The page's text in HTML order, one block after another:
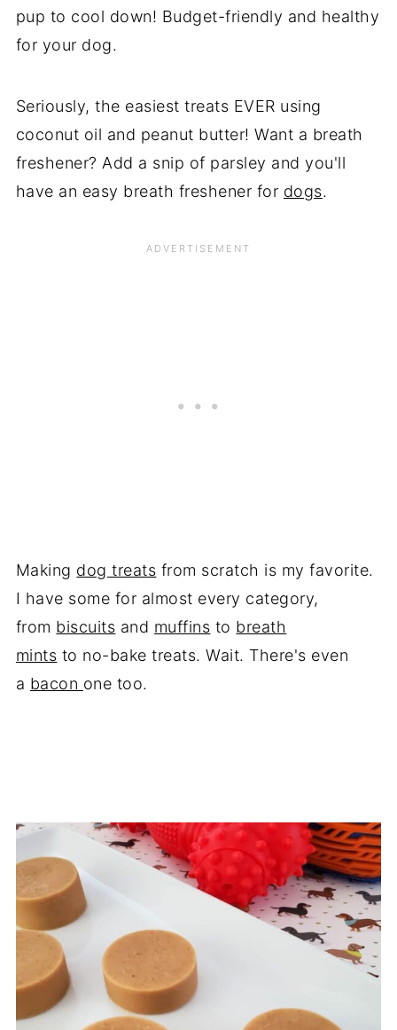
pup to cool down! Budget-friendly and healthy
for your dog.
Seriously, the easiest treats EVER using
coconut oil and peanut butter! Want a breath
freshener? Add a snip of parsley and you'll
have an easy breath freshener for dogs.
Making dog treats from scratch is my favorite.
I have some for almost every category,
from biscuits and muffins to breath
mints to no-bake treats. Wait. There's even
a bacon one too.